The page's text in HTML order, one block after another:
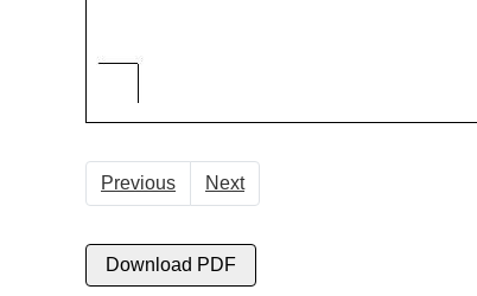
Previous Next
Download PDF